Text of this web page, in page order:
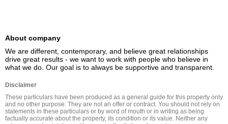
About company
We are different, contemporary, and believe great relationships
drive great results - we want to work with people who believe in
what we do. Our goal is to always be supportive and transparent.
Disclaimer
These particulars have been produced as a general guide for this property only
and no other purpose. They are not an offer or contract. You should not rely on
statements in these particulars or by word of mouth or in writing as being
factually accurate about the property, its condition or its value. Neither any